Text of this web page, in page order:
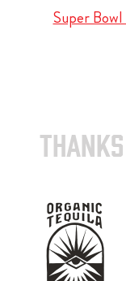
Super